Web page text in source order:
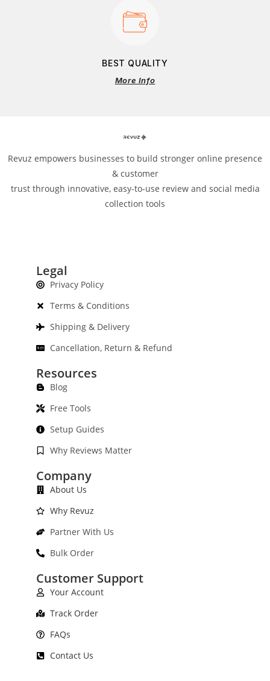
BEST QUALITY
More Info
Revuz empowers businesses to build stronger online presence
& customer
trust through innovative, easy-to-use review and social media
collection tools
Legal
Privacy Policy
Terms & Conditions
Shipping & Delivery
Cancellation, Return & Refund
Resources
Blog
Free Tools
Setup Guides
Why Reviews Matter
Company
About Us
Why Revuz
Partner With Us
Bulk Order
Customer Support
Your Account
Track Order
FAQs
Contact Us